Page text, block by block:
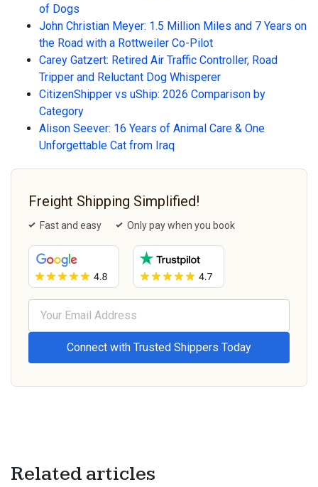
of Dogs
John Christian Meyer: 1.5 Million Miles and 7 Years on
the Road with a Rottweiler Co-Pilot
Carey Gatzert: Retired Air Traffic Controller, Road
Tripper and Reluctant Dog Whisperer
CitizenShipper vs uShip: 2026 Comparison by
Category
Alison Seever: 16 Years of Animal Care & One
Unforgettable Cat from Iraq
Freight Shipping Simplified!
Fast and easy Only pay when you book
Related articles